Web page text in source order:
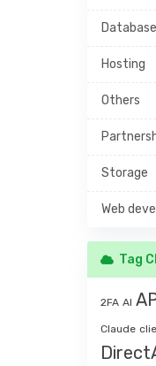
Hosting
Others
Storage
Tag
2FA AI
Claude